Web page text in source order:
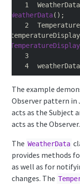
WeatherData();
temperatureDisplay
TemperatureDisplay
weatherData
The example
Observer pattern in
acts as the Subject
acts as the Observer.
The WeatherData
provides methods
as well as for
changes. The